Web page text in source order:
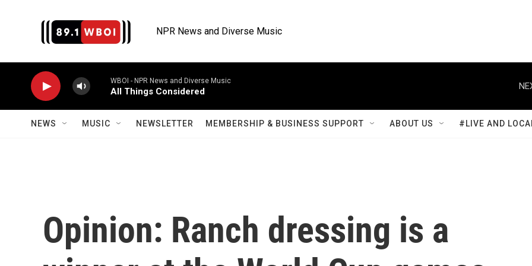
NPR News and Diverse Music
WBOI - NPR News and Diverse Music
All Things Considered
NEWS MUSIC NEWSLETTER MEMBERSHIP & BUSINESS SUPPORT ABOUT US #LIVE AND
Opinion: Ranch dressing is a